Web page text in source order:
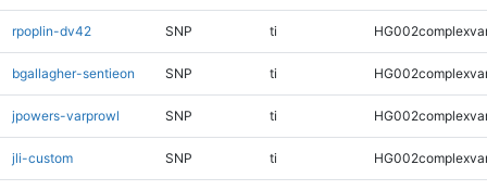
rpoplin-dv42 SNP ti
bgallagher-sentieon SNP ti
jpowers-varprowl SNP ti
jli-custom SNP ti